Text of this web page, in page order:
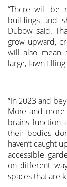
“There will be
buildings and
Dubow said.
grow upward,
will also mean
large, lawn-
“In 2023 and
More and more
brains function
their bodies
haven’t caught
accessible
on different
spaces that are